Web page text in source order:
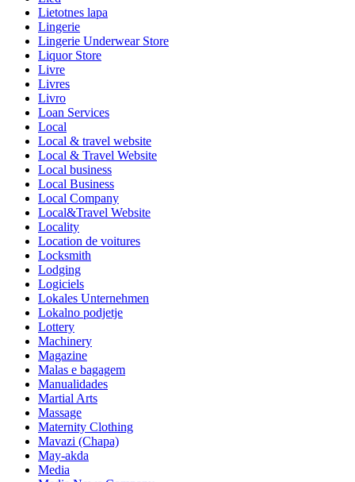
Lietotnes lapa
Lingerie
Lingerie Underwear Store
Liquor Store
Livre
Livres
Livro
Loan Services
Local
Local & travel website
Local & Travel Website
Local business
Local Business
Local Company
Local&Travel Website
Locality
Location de voitures
Locksmith
Lodging
Logiciels
Lokales Unternehmen
Lokalno podjetje
Lottery
Machinery
Magazine
Malas e bagagem
Manualidades
Martial Arts
Massage
Maternity Clothing
Mavazi (Chapa)
May-akda
Media